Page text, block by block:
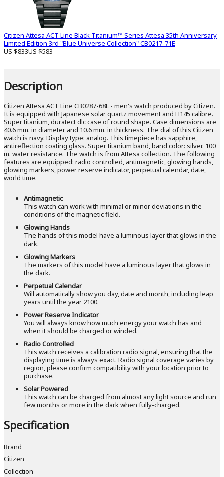
Citizen Attesa ACT Line Black Titanium™ Series Attesa 35th Anniversary
Limited Edition 3rd "Blue Universe Collection" CB0217-71E
US $833US $583
Description
Citizen Attesa ACT Line CB0287-68L - men's watch produced by Citizen.
It is equipped with Japanese solar quartz movement and H145 calibre.
Super titanium, duratect dlc case of round shape. Case dimensions are
40.6 mm. in diameter and 10.6 mm. in thickness. The dial of this Citizen
watch is navy. Display type: analog. This timepiece has sapphire,
antireflection coating glass. Super titanium band, band color: silver. 100
m. water resistance. The watch is from Attesa collection. The following
features are equipped: radio controlled, antimagnetic, glowing hands,
glowing markers, power reserve indicator, perpetual calendar, date,
world time.
Antimagnetic
This watch can work with minimal or minor deviations in the
conditions of the magnetic field.
Glowing Hands
The hands of this model have a luminous layer that glows in the
dark.
Glowing Markers
The markers of this model have a luminous layer that glows in
the dark.
Perpetual Calendar
Will automatically show you day, date and month, including leap
years until the year 2100.
Power Reserve Indicator
You will always know how much energy your watch has and
when it should be charged or winded.
Radio Controlled
This watch receives a calibration radio signal, ensuring that the
displaying time is always exact. Radio signal coverage varies by
region, please confirm compatibility with your location prior to
purchase.
Solar Powered
This watch can be charged from almost any light source and run
few months or more in the dark when fully-charged.
Specification
Brand
Citizen
Collection